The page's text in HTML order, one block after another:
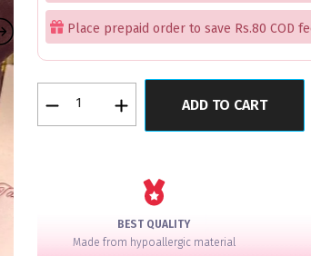
Place prepaid order to save Rs.80 COD
ADD TO CART
BEST QUALITY
Made from hypoallergic material